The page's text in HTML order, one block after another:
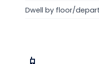
Dwell by floor/